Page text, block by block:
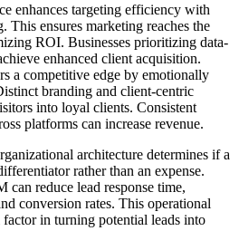
enhances targeting efficiency with
This ensures marketing reaches the
ROI. Businesses prioritizing data-
enhanced client acquisition.
a competitive edge by emotionally
branding and client-centric
into loyal clients. Consistent
platforms can increase revenue.
architecture determines if a
rather than an expense.
can reduce lead response time,
conversion rates. This operational
in turning potential leads into